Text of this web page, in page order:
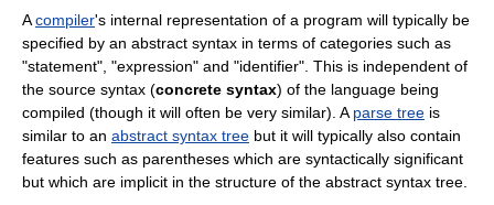
Acompiler's internal representation of a program will typically be
specified by an abstract syntax in terms of categories such as
"statement", "expression" and "identifier". This is independent of
the source syntax (concrete syntax) of the language being
compiled (though it will often be very similar). A parse tree is
similar to an abstract syntax tree but it will typically also contain
features such as parentheses which are syntactically significant
but which are implicit in the structure of the abstract syntax tree.